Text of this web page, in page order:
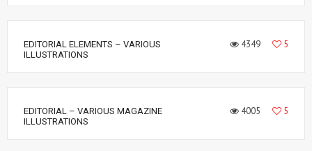
EDITORIAL ELEMENTS – VARIOUS
ILLUSTRATIONS
4349 5
EDITORIAL – VARIOUS MAGAZINE
ILLUSTRATIONS
4005 5